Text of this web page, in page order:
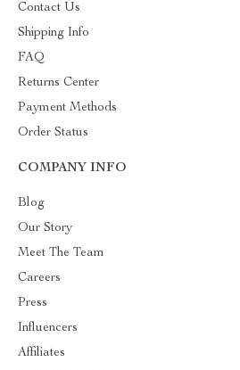
Contact Us
Shipping Info
FAQ
Returns Center
Payment Methods
Order Status
COMPANY INFO
Blog
Our Story
Meet The Team
Careers
Press
Influencers
Affiliates